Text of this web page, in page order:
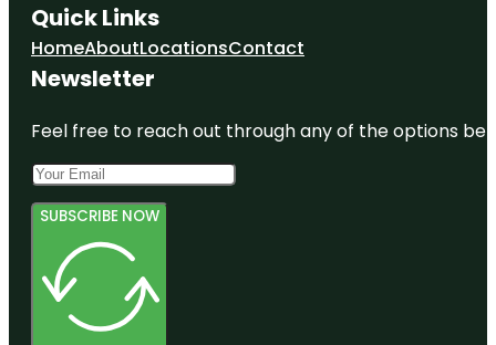
Quick Links
HomeAboutLocationsContact
Newsletter
Feel free to reach out through any of the options
SUBSCRIBE NOW